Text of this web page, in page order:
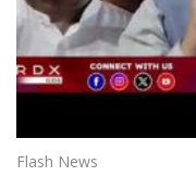
Flash News